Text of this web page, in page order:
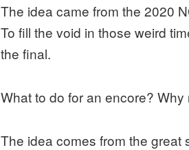
The idea came from the 2020
To fill the void in those weird
the final.
What to do for an encore?
The idea comes from the great